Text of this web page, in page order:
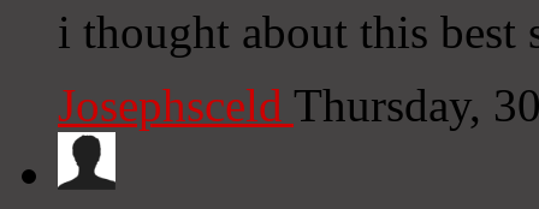
i thought about this best
Josephsceld Thursday,